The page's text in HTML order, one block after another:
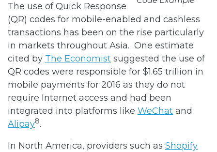
The use of Quick Response
(QR) codes for mobile-enabled and cashless
transactions has been on the rise particularly
in markets throughout Asia. One estimate
cited by The Economist suggested the use of
QR codes were responsible for $1.65 trillion in
mobile payments for 2016 as they do not
require Internet access and had been
integrated into platforms like WeChat and
Alipay8.
In North America, providers such as Shopify